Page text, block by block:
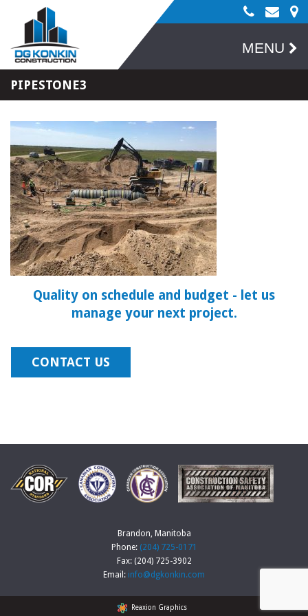
MENU
PIPESTONE3
Quality on schedule and budget - let us
manage your next project.
CONTACT US
Brandon, Manitoba
Phone: (204) 725-0171
Fax: (204) 725-3902
Email: info@dgkonkin.com
Reaxion Graphics